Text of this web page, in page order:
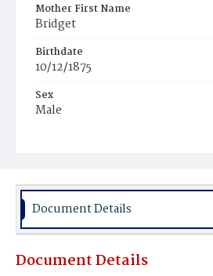
Mother First Name
Bridget
Birthdate
10/12/1875
Sex
Male
Document Details
Document Details